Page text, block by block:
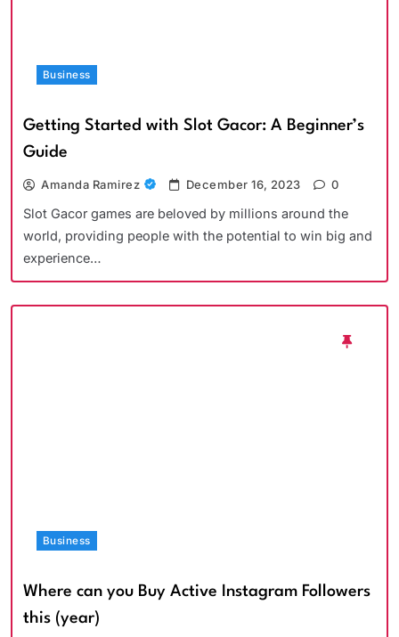
Business
Getting Started with Slot Gacor: A Beginner’s
Guide
Amanda Ramirez December 16, 2023 0
Slot Gacor games are beloved by millions around the
world, providing people with the potential to win big and
experience…
Business
Where can you Buy Active Instagram Followers
this (year)